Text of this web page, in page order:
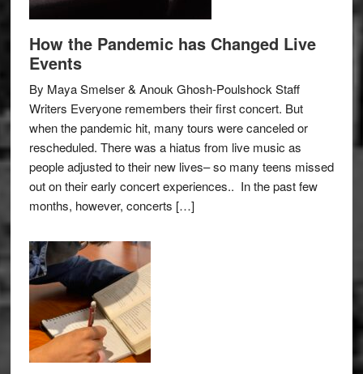
How the Pandemic has Changed Live
Events
By Maya Smelser & Anouk Ghosh-Poulshock Staff
Writers Everyone remembers their first concert. But
when the pandemic hit, many tours were canceled or
rescheduled. There was a hiatus from live music as
people adjusted to their new lives– so many teens missed
out on their early concert experiences.. In the past few
months, however, concerts […]